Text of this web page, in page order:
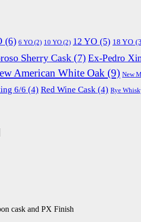
(6) 6 YO (2) 10 YO (2) 12 YO (5) 18 YO
Sherry Cask (7) Ex-Pedro
American White Oak (9) New
6/6 (4) Red Wine Cask (4) Rye
cask and PX Finish